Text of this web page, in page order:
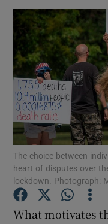
The choice between
heart of disputes over
lockdown. Photograph:
What motivates